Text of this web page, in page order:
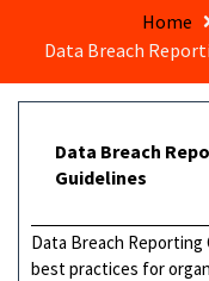
Home
Data Breach
Data Breach
Guidelines
Data Breach
best practices for